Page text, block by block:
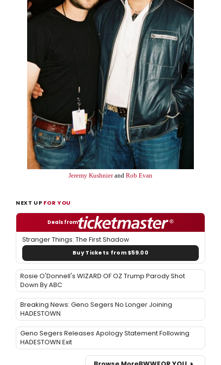
Jeremy Kushnierand Rob Evan
NEXT UP FOR YOU
Deals from
Stranger Things: The First Shadow
Buy Tickets from $59.00
Rosie O'Donnell's WIZARD OF OZ Trump Parody Shot
Down By ABC
Breaking News: Geno Segers No Longer Joining
HADESTOWN
Geno Segers Releases Apology Statement Following
HADESTOWN Exit